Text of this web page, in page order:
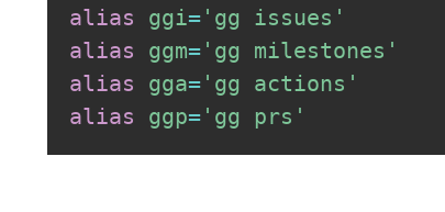
alias
ggi='gg issues'
alias
ggm='gg milestones'
alias
gga='gg actions'
alias
ggp='gg prs'